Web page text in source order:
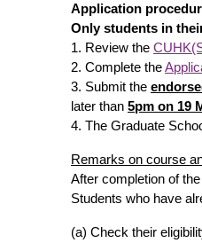
Application
Only students in
1. Review the
2. Complete the
3. Submit the
later than 5pm on 19
4. The Graduate
Remarks on course
After completion of
Students who have
(a) Check their